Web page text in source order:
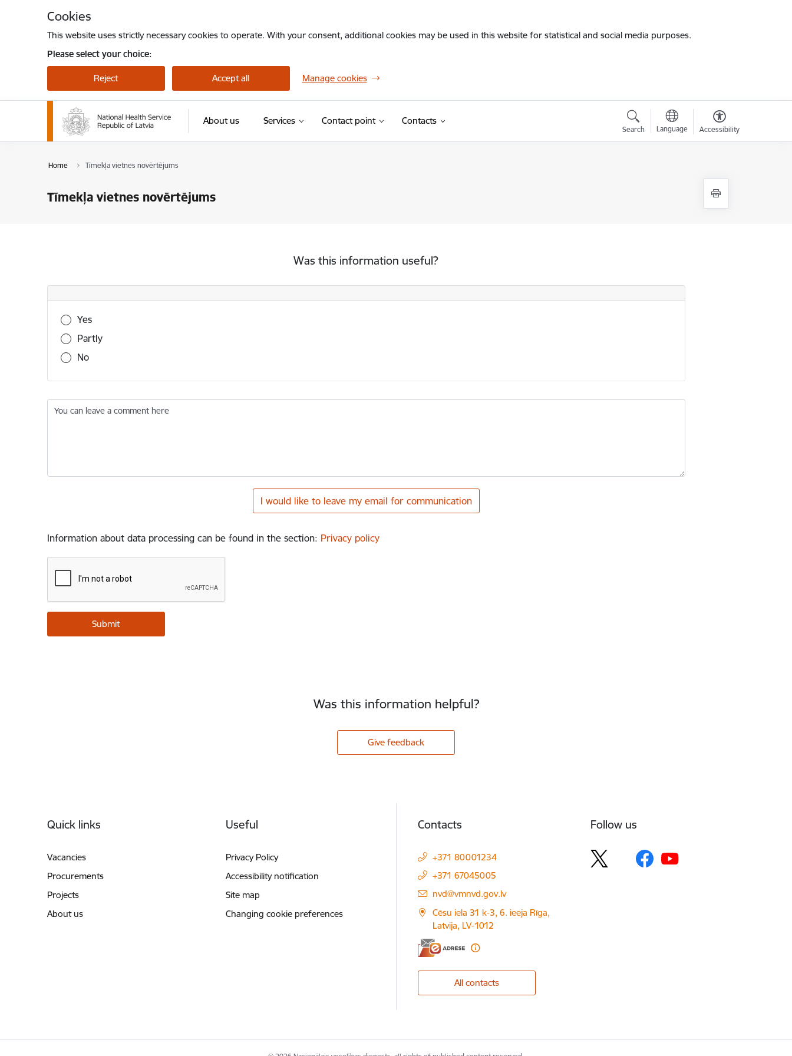
Cookies
This website uses strictly necessary cookies to operate. With your consent, additional cookies may be used in this website for statistical and social media purposes.
Please select your choice:
Reject Accept all Manage cookies
About us Services Contact point Contacts
Search Language Accessibility
Home Tīmekļa vietnes novērtējums
Tīmekļa vietnes novērtējums
Was this information useful?
Was this information useful?
Yes
Partly
No
You can leave a comment here
I would like to leave my email for communication
Information about data processing can be found in the section: Privacy policy
Was this information helpful?
Give feedback
Quick links
Vacancies
Procurements
Projects
About us
Useful
Privacy Policy
Accessibility notification
Site map
Changing cookie preferences
Contacts
+371 80001234
+371 67045005
E-mail:
nvd@vmnvd.gov.lv
Cēsu iela 31 k-3, 6. ieeja Rīga,
Latvija, LV-1012
All contacts
Follow us